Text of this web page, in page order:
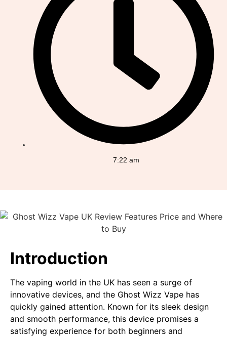
7:22 am
Introduction
The vaping world in the UK has seen a surge of
innovative devices, and the Ghost Wizz Vape has
quickly gained attention. Known for its sleek design
and smooth performance, this device promises a
satisfying experience for both beginners and